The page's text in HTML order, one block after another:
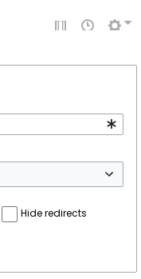
Hide redirects